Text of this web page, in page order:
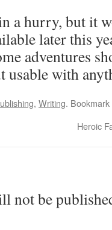
a hurry, but it
later this
adventures
usable with
, Writing.
Heroic
not be